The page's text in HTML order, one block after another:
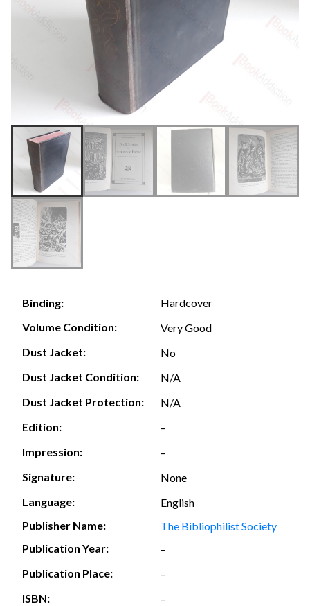
Binding:
Hardcover
Volume Condition:
Very Good
Dust Jacket:
No
Dust Jacket Condition:
N/A
Dust Jacket Protection:
N/A
Edition:
–
Impression:
–
Signature:
None
Language:
English
Publisher Name:
The Bibliophilist Society
Publication Year:
–
Publication Place:
–
ISBN:
–